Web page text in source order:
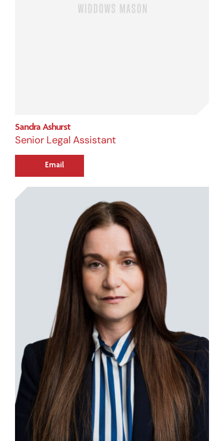
Sandra Ashurst
Senior Legal Assistant
Email